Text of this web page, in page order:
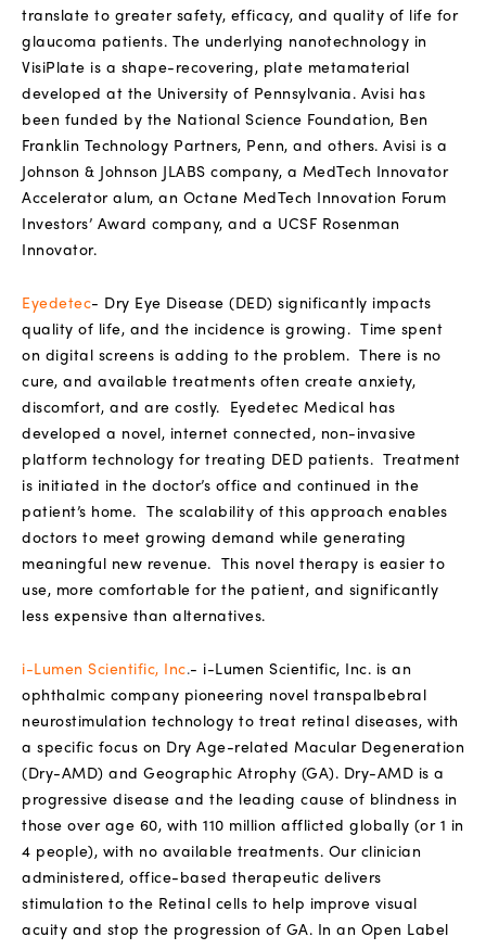
translate to greater safety, efficacy, and quality of life for
glaucoma patients. The underlying nanotechnology in
VisiPlate is a shape-recovering, plate metamaterial
developed at the University of Pennsylvania. Avisi has
been funded by the National Science Foundation, Ben
Franklin Technology Partners, Penn, and others. Avisi is a
Johnson & Johnson JLABS company, a MedTech Innovator
Accelerator alum, an Octane MedTech Innovation Forum
Investors’ Award company, and a UCSF Rosenman
Innovator.
Eyedetec- Dry Eye Disease (DED) significantly impacts
quality of life, and the incidence is growing. Time spent
on digital screens is adding to the problem. There is no
cure, and available treatments often create anxiety,
discomfort, and are costly. Eyedetec Medical has
developed a novel, internet connected, non-invasive
platform technology for treating DED patients. Treatment
is initiated in the doctor’s office and continued in the
patient’s home. The scalability of this approach enables
doctors to meet growing demand while generating
meaningful new revenue. This novel therapy is easier to
use, more comfortable for the patient, and significantly
less expensive than alternatives.
i-Lumen Scientific, Inc.- i-Lumen Scientific, Inc. is an
ophthalmic company pioneering novel transpalbebral
neurostimulation technology to treat retinal diseases, with
a specific focus on Dry Age-related Macular Degeneration
(Dry-AMD) and Geographic Atrophy (GA). Dry-AMD is a
progressive disease and the leading cause of blindness in
those over age 60, with 110 million afflicted globally (or 1 in
4 people), with no available treatments. Our clinician
administered, office-based therapeutic delivers
stimulation to the Retinal cells to help improve visual
acuity and stop the progression of GA. In an Open Label